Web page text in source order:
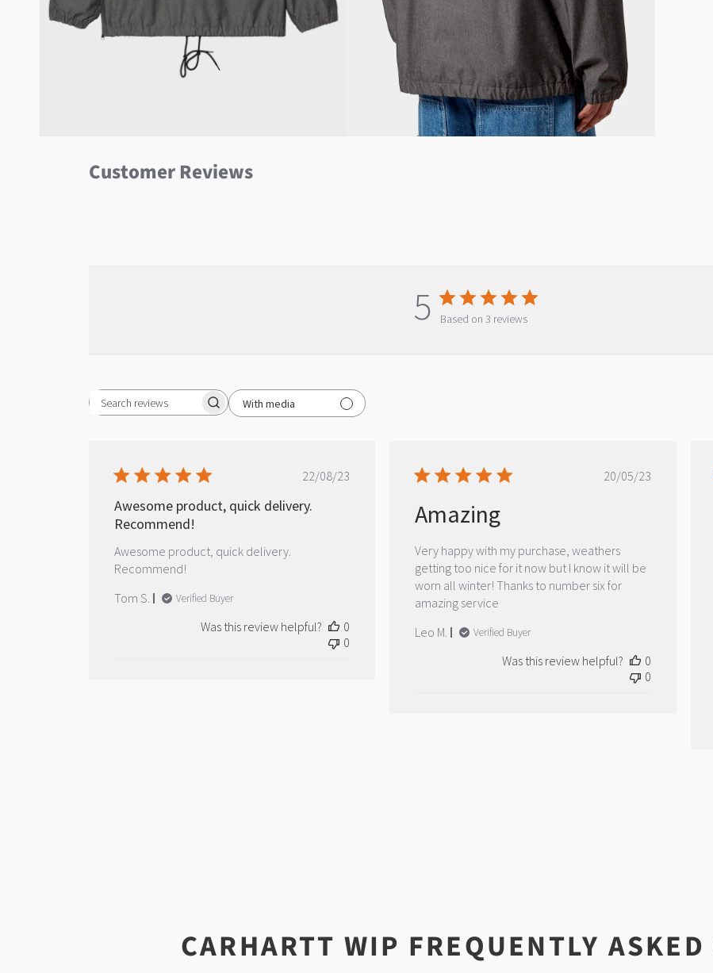
Customer Reviews
5 Based on 3 reviews
Search reviews
With media
Published
22/08/23
Awesome product, quick delivery.
Recommend!
Awesome product, quick delivery.
Recommend!
Tom S.
Verified Buyer
Was this review helpful?
0
0
Published
20/05/23
Amazing
Very happy with my purchase, weathers
getting too nice for it now but I know it will be
worn all winter! Thanks to number six for
amazing service
Leo M.
Verified Buyer
Was this review helpful?
0
0
CARHARTT WIP FREQUENTLY